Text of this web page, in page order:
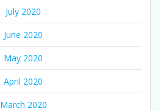
July 2020
June 2020
May 2020
April 2020
March 2020